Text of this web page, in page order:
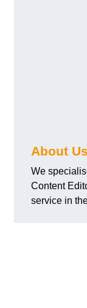
About
We
Content
service in